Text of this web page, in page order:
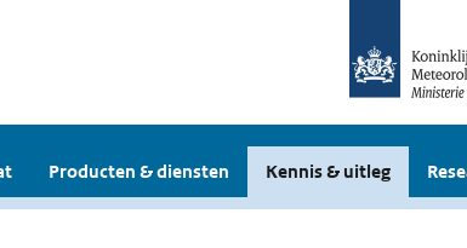
Producten & diensten Kennis & uitleg